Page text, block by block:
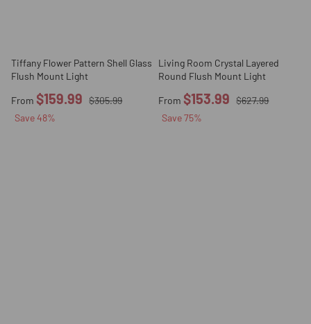
Tiffany Flower Pattern Shell Glass
Flush Mount Light
From $159.99
$305.99
Save48%
Living Room Crystal Layered
Round Flush Mount Light
From $153.99
$627.99
Save75%